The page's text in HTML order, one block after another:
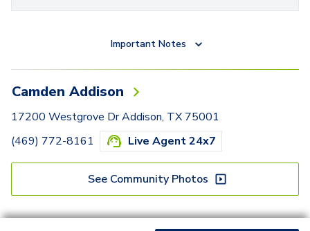
Important Notes
Camden Addison
17200 Westgrove Dr Addison, TX 75001
(469) 772-8161
Live Agent 24x7
See Community Photos